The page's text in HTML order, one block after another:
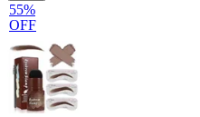
55%
OFF